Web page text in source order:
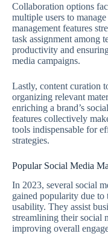
Collaboration options
multiple users to
management features
task assignment among
productivity and
media campaigns.
Lastly, content curation
organizing relevant
enriching a brand’s
features collectively
tools indispensable for
strategies.
Popular Social Media
In 2023, several social
gained popularity due to
usability. They assist
streamlining their social
improving overall